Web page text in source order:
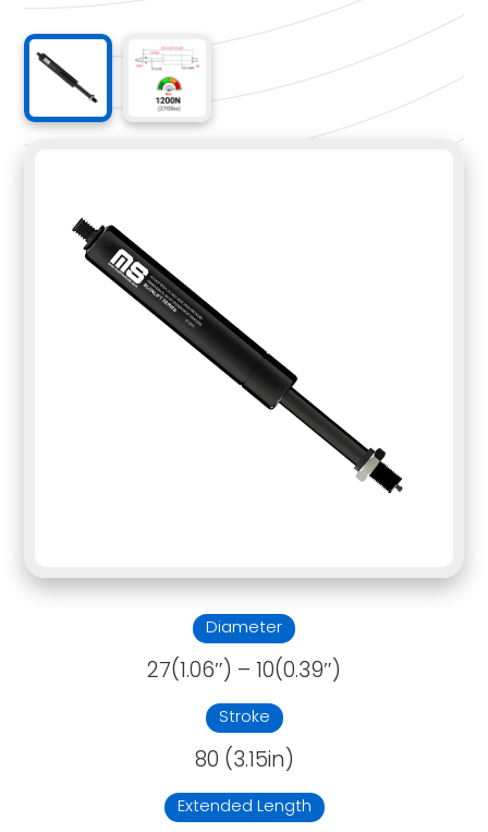
Diameter
27(1.06″) – 10(0.39″)
Stroke
80 (3.15in)
Extended Length